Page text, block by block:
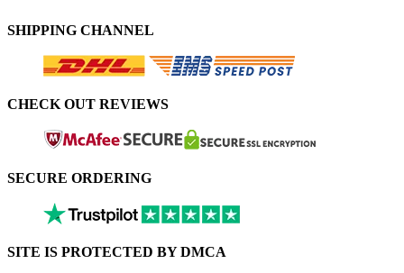
SHIPPING CHANNEL
CHECK OUT REVIEWS
SECURE ORDERING
SITE IS PROTECTED BY DMCA